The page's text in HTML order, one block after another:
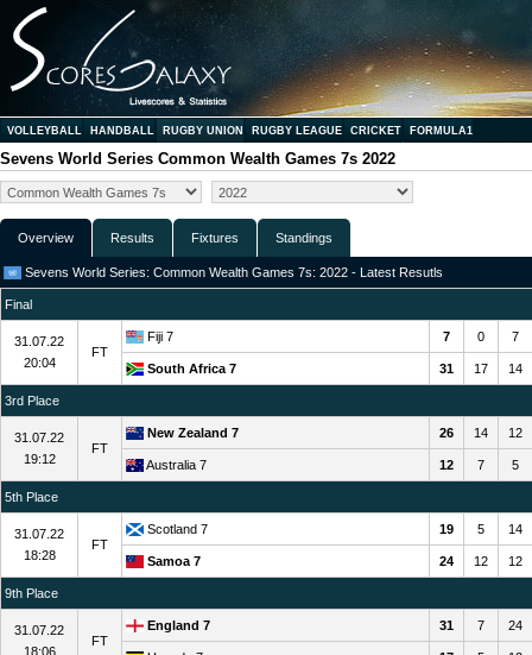
VOLLEYBALL HANDBALL RUGBY UNION RUGBY LEAGUE CRICKET FORMULA1
Sevens World Series Common Wealth Games 7s 2022
Overview Results Fixtures Standings
Sevens World Series: Common Wealth Games 7s: 2022 - Latest Resutls
Final
31.07.22
20:04
FT
Fiji 7 7 0 7
South Africa 7 31 17 14
3rd Place
31.07.22
19:12
FT
New Zealand 7 26 14 12
Australia 7 12 7 5
5th Place
31.07.22
18:28
FT
Scotland 7 19 5 14
Samoa 7 24 12 12
9th Place
31.07.22
18:06
FT
England 7 31 7 24